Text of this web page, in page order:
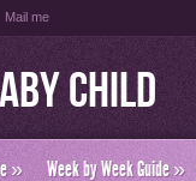
Mail me
Child
» Week by Week Guide»